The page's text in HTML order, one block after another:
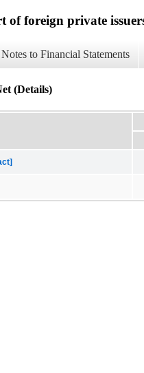
foreign private
Notes to Financial Statements
(Details)